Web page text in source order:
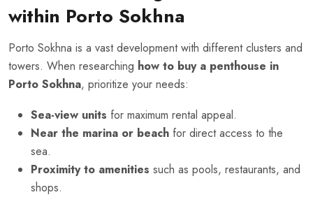
within Porto Sokhna
Porto Sokhna is a vast development with different clusters and
towers. When researching how to buy a penthouse in
Porto Sokhna, prioritize your needs:
Sea-view units for maximum rental appeal.
Near the marina or beach for direct access to the
sea.
Proximity to amenities such as pools, restaurants, and
shops.